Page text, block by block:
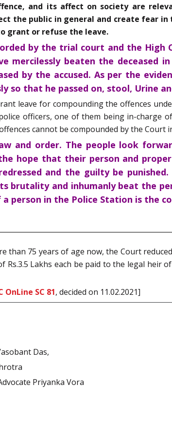
and its affect on society are
the public in general and create fear
grant or refuse the leave.
by the trial court and the
mercilessly beaten the deceased
by the accused. As per the
so that he passed on, stool, Urine
leave for compounding the offences
officers, one of them being in-charge
cannot be compounded by the Court
and order. The people look
hope that their person and
and the guilty be
brutality and inhumanly beat the
person in the Police Station is the
75 years of age now, the Court
Lakhs each be paid to the legal heir
OnLine SC 81, decided on 11.02.2021]
Das,
Priyanka Vora